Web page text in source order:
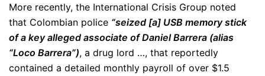
More recently, the International Crisis Group noted
that Colombian police “seized [a] USB memory stick
of a key alleged associate of Daniel Barrera (alias
“Loco Barrera”), a drug lord …, that reportedly
contained a detailed monthly payroll of over $1.5